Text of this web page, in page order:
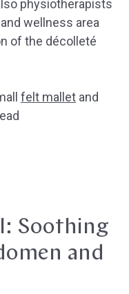
physiotherapists
wellness area
of the décolleté
felt mallet and
Soothing
and